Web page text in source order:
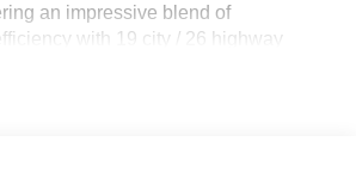
an impressive blend of
with 19 city / 26 highway